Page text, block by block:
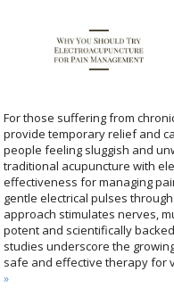
For those suffering from
provide temporary relief and
people feeling sluggish and
traditional acupuncture with
effectiveness for managing
gentle electrical pulses
approach stimulates nerves,
potent and scientifically
studies underscore the
safe and effective therapy for
»